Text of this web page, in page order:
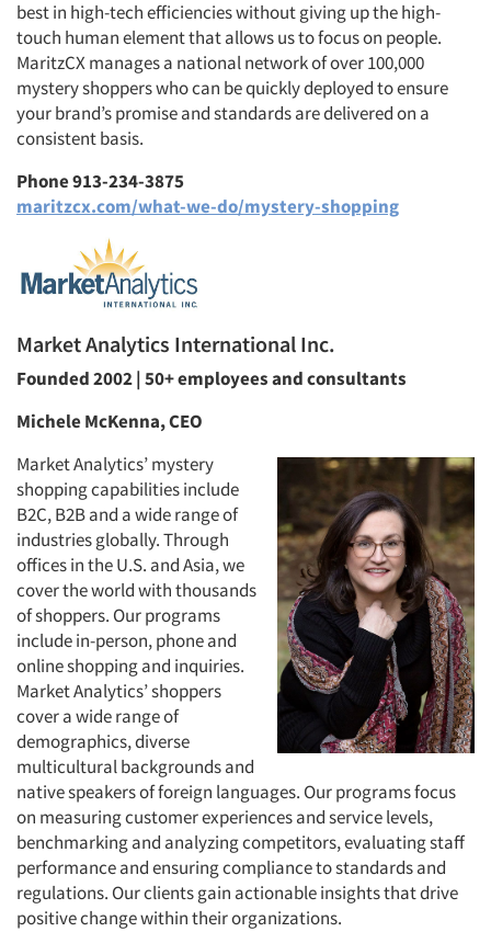
Articles & Videos
Events
Jobs
Resources
best in high-tech efficiencies without giving up the high-
touch human element that allows us to focus on people.
MaritzCX manages a national network of over 100,000
mystery shoppers who can be quickly deployed to ensure
your brand’s promise and standards are delivered on a
consistent basis.
Phone 913-234-3875
maritzcx.com/what-we-do/mystery-shopping
Market Analytics International Inc.
Founded 2002 | 50+ employees and consultants
Michele McKenna, CEO
Market Analytics’ mystery
shopping capabilities include
B2C, B2B and a wide range of
industries globally. Through
offices in the U.S. and Asia, we
cover the world with thousands
of shoppers. Our programs
include in-person, phone and
online shopping and inquiries.
Market Analytics’ shoppers
cover a wide range of
demographics, diverse
multicultural backgrounds and
native speakers of foreign languages. Our programs focus
on measuring customer experiences and service levels,
benchmarking and analyzing competitors, evaluating staff
performance and ensuring compliance to standards and
regulations. Our clients gain actionable insights that drive
positive change within their organizations.